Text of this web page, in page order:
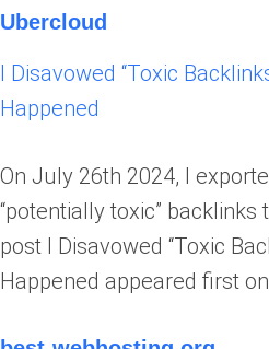
Ubercloud
I Disavowed “Toxic
Happened
On July 26th 2024, I
“potentially toxic”
post I Disavowed “Toxic
Happened appeared first on